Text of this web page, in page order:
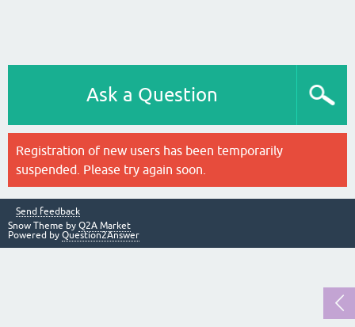
Ask a Question
Registration of new users has been temporarily
suspended. Please try again soon.
Send feedback
Snow Theme by Q2A Market
Powered by Question2Answer